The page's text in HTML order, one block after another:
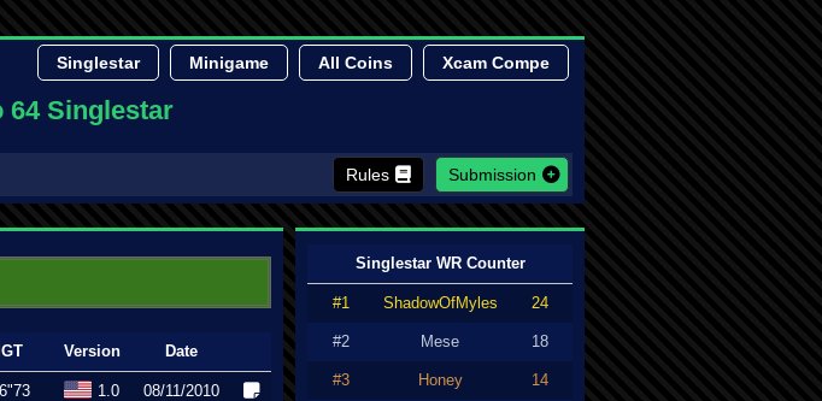
Singlestar Minigame All Coins Xcam Compe
64 Singlestar
Rules Submission
IGT Version Date
1.0 08/11/2010
Singlestar WR Counter
#1 ShadowOfMyles 24
#2 Mese 18
#3 Honey 14